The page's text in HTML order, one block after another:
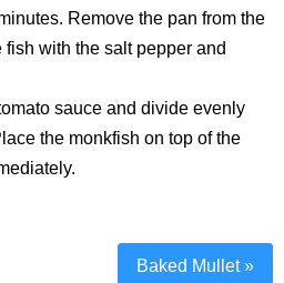
Remove the pan from the
fish with the salt pepper and
sauce and divide evenly
the monkfish on top of the
Baked Mullet»